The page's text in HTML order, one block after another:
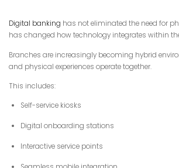
Digital banking has not eliminated the need for
has changed how technology integrates within
Branches are increasingly becoming hybrid
and physical experiences operate together.
This includes:
Self-service kiosks
Digital onboarding stations
Interactive service points